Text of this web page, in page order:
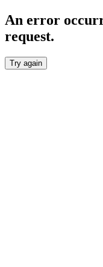
An error
request.
Try again